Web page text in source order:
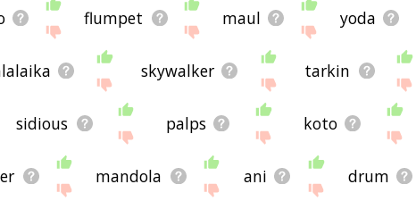
flumpet maul yoda
skywalker tarkin
sidious palps koto
mandola ani drum